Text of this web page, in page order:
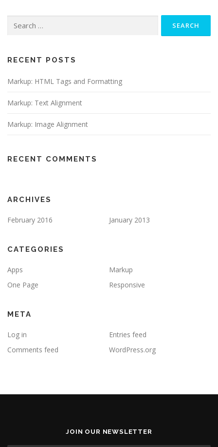
for:
RECENT POSTS
Markup: HTML Tags and Formatting
Markup: Text Alignment
Markup: Image Alignment
RECENT COMMENTS
ARCHIVES
February 2016 January 2013
CATEGORIES
Apps
Markup
One Page
Responsive
META
Log in
Entries feed
Comments feed
WordPress.org
JOIN OUR NEWSLETTER